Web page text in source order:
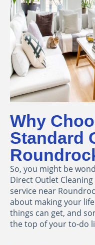
Why
Standard
So, you might be
Direct Outlet
service near
about making your
things can get, and
the top of your to-do